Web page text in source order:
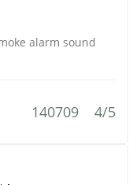
alarm sound
140709 4/5